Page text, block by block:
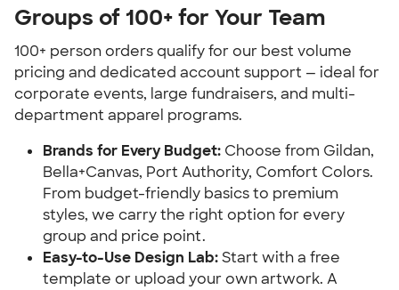
Groups of 100+ for Your Team
100+ person orders qualify for our best volume
pricing and dedicated account support — ideal for
corporate events, large fundraisers, and multi-
department apparel programs.
Brands for Every Budget: Choose from Gildan,
Bella+Canvas, Port Authority, Comfort Colors.
From budget-friendly basics to premium
styles, we carry the right option for every
group and price point.
Easy-to-Use Design Lab:Start with a free
template or upload your own artwork. A